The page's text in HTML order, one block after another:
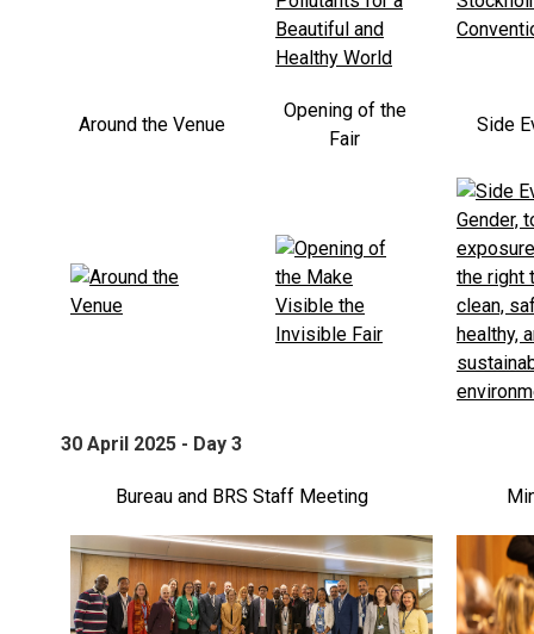
Around the Venue
Opening of the
Fair
Side
30 April 2025 - Day 3
Bureau and BRS Staff Meeting